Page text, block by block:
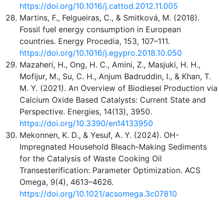
https://doi.org/10.1016/j.cattod.2012.11.005
Martins, F., Felgueiras, C., & Smitková, M. (2018).
Fossil fuel energy consumption in European
countries. Energy Procedia, 153, 107–111.
https://doi.org/10.1016/j.egypro.2018.10.050
Mazaheri, H., Ong, H. C., Amini, Z., Masjuki, H. H.,
Mofijur, M., Su, C. H., Anjum Badruddin, I., & Khan, T.
M. Y. (2021). An Overview of Biodiesel Production via
Calcium Oxide Based Catalysts: Current State and
Perspective. Energies, 14(13), 3950.
https://doi.org/10.3390/en14133950
Mekonnen, K. D., & Yesuf, A. Y. (2024). OH-
Impregnated Household Bleach-Making Sediments
for the Catalysis of Waste Cooking Oil
Transesterification: Parameter Optimization. ACS
Omega, 9(4), 4613–4626.
https://doi.org/10.1021/acsomega.3c07810